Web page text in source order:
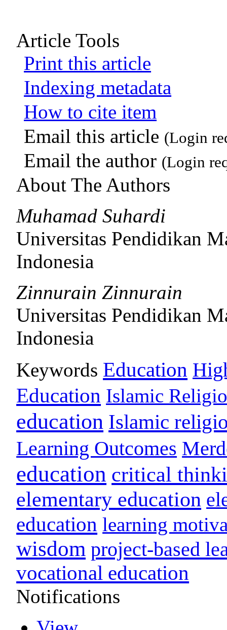
Article Tools
Print this article
Indexing metadata
How to cite item
Email this article (Login
Email the author (Login
About The Authors
Muhamad Suhardi
Universitas Pendidikan
Indonesia
Zinnurain Zinnurain
Universitas Pendidikan
Indonesia
Keywords Education
Education Islamic
education Islamic
Learning Outcomes
education critical
elementary education
education learning
wisdom project-based
vocational education
Notifications